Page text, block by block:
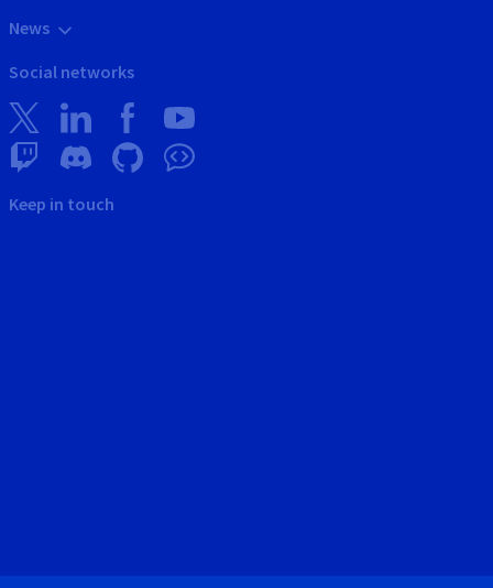
News
Social networks
Keep in touch